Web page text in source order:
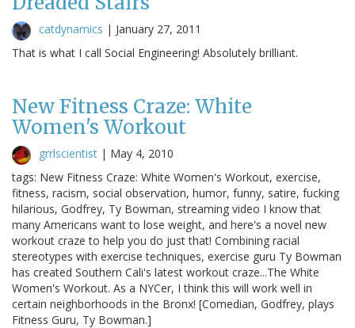
catdynamics | January 27, 2011
That is what I call Social Engineering! Absolutely brilliant.
New Fitness Craze: White
Women's Workout
grrlscientist | May 4, 2010
tags: New Fitness Craze: White Women's Workout, exercise,
fitness, racism, social observation, humor, funny, satire, fucking
hilarious, Godfrey, Ty Bowman, streaming video I know that
many Americans want to lose weight, and here's a novel new
workout craze to help you do just that! Combining racial
stereotypes with exercise techniques, exercise guru Ty Bowman
has created Southern Cali's latest workout craze...The White
Women's Workout. As a NYCer, I think this will work well in
certain neighborhoods in the Bronx! [Comedian, Godfrey, plays
Fitness Guru, Ty Bowman.]